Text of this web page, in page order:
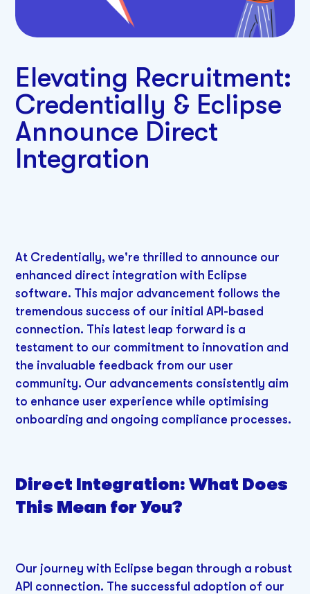
Elevating Recruitment:
Credentially & Eclipse
Announce Direct
Integration
At Credentially, we're thrilled to announce our
enhanced direct integration with Eclipse
software. This major advancement follows the
tremendous success of our initial API-based
connection. This latest leap forward is a
testament to our commitment to innovation and
the invaluable feedback from our user
community. Our advancements consistently aim
to enhance user experience while optimising
onboarding and ongoing compliance processes.
Direct Integration: What Does
This Mean for You?
Our journey with Eclipse began through a robust
API connection. The successful adoption of our